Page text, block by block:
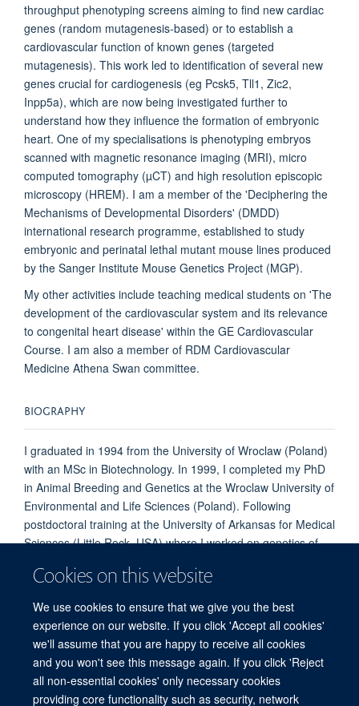
Cookies on this website
We use cookies to ensure that we give you the best
experience on our website. If you click 'Accept all cookies'
we'll assume that you are happy to receive all cookies
and you won't see this message again. If you click 'Reject
all non-essential cookies' only necessary cookies
providing core functionality such as security, network
throughput phenotyping screens aiming to find new cardiac
genes (random mutagenesis-based) or to establish a
cardiovascular function of known genes (targeted
mutagenesis). This work led to identification of several new
genes crucial for cardiogenesis (eg Pcsk5, Tll1, Zic2,
Inpp5a), which are now being investigated further to
understand how they influence the formation of embryonic
heart. One of my specialisations is phenotyping embryos
scanned with magnetic resonance imaging (MRI), micro
computed tomography (µCT) and high resolution episcopic
microscopy (HREM). I am a member of the 'Deciphering the
Mechanisms of Developmental Disorders' (DMDD)
international research programme, established to study
embryonic and perinatal lethal mutant mouse lines produced
by the Sanger Institute Mouse Genetics Project (MGP).
My other activities include teaching medical students on 'The
development of the cardiovascular system and its relevance
to congenital heart disease' within the GE Cardiovascular
Course. I am also a member of RDM Cardiovascular
Medicine Athena Swan committee.
BIOGRAPHY
I graduated in 1994 from the University of Wroclaw (Poland)
with an MSc in Biotechnology. In 1999, I completed my PhD
in Animal Breeding and Genetics at the Wroclaw University of
Environmental and Life Sciences (Poland). Following
postdoctoral training at the University of Arkansas for Medical
Sciences (Little Rock, USA) where I worked on genetics of
been working on Congenital Heart Disease in Prof Shoumo
Privacy Policy
Copyright Statement